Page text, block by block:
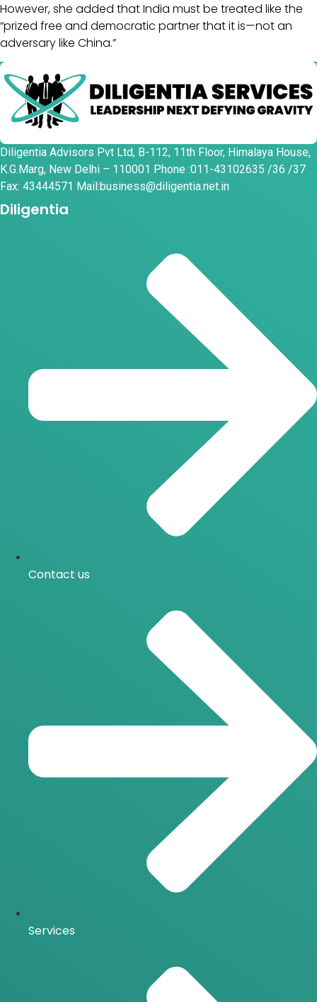
However, she added that India must be treated like the
“prized free and democratic partner that it is—not an
adversary like China.”
Diligentia Advisors Pvt Ltd, B-112, 11th Floor, Himalaya House,
K.G.Marg, New Delhi – 110001 Phone :011-43102635 /36 /37
Fax: 43444571 Mail:business@diligentia.net.in
Diligentia
Contact us
Services